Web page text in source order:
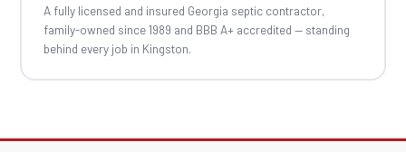
A fully licensed and insured Georgia septic contractor,
family-owned since 1989 and BBB A+ accredited — standing
behind every job in Kingston.